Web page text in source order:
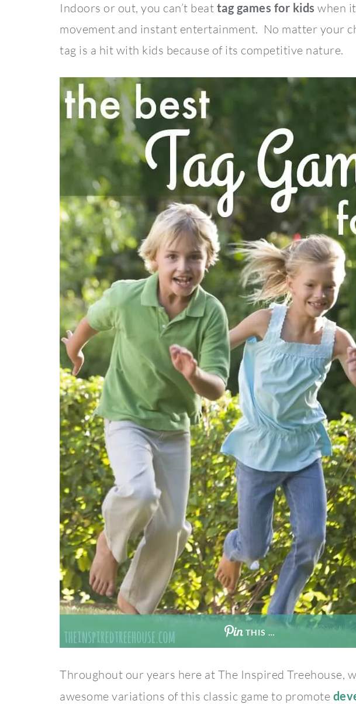
Indoors or out, you can’t beat tag games for kids when
movement and instant entertainment. No matter your
tag is a hit with kids because of its competitive nature.
THIS …
Throughout our years here at The Inspired Treehouse,
awesome variations of this classic game to promote